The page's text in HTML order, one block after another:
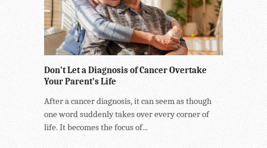
Don’t Let a Diagnosis of Cancer Overtake
Your Parent’s Life
After a cancer diagnosis, it can seem as though
one word suddenly takes over every corner of
life. It becomes the focus of...